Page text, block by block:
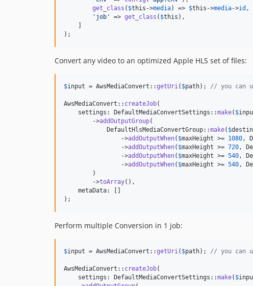
get_class ( $this ->media) => $this ->media->id ,
' job ' => get_class ( $this ),
);
Convert any video to an optimized Apple HLS set of files:
$input = AwsMediaConvert::getUri( $path); // you can
AwsMediaConvert:: createJob(
    settings: DefaultMediaConvertSettings::
make( $
        ->
addOutputGroup(
            DefaultHlsMediaConvertGroup::
make( $
                ->
addOutputWhen( $maxHeight >= 1080,
                ->
addOutputWhen( $maxHeight >= 720,
                ->
addOutputWhen( $maxHeight >= 540,
                ->
addOutputWhen( $maxHeight >= 540,
        )
        ->
toArray(),
    metaData: []
);
Perform multiple Conversion in 1 job:
$input = AwsMediaConvert::getUri( $path); // you can
AwsMediaConvert:: createJob(
    settings: DefaultMediaConvertSettings::
make( $